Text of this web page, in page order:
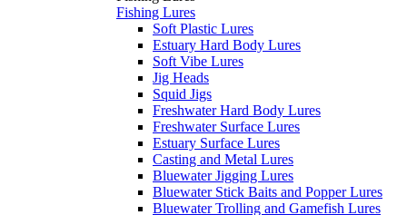
Fishing Lures
Soft Plastic Lures
Estuary Hard Body Lures
Soft Vibe Lures
Jig Heads
Squid Jigs
Freshwater Hard Body Lures
Freshwater Surface Lures
Estuary Surface Lures
Casting and Metal Lures
Bluewater Jigging Lures
Bluewater Stick Baits and Popper Lures
Bluewater Trolling and Gamefish Lures